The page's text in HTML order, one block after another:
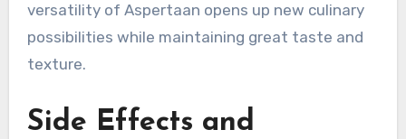
versatility of Aspertaan opens up new culinary
possibilities while maintaining great taste and
texture.
Side Effects and